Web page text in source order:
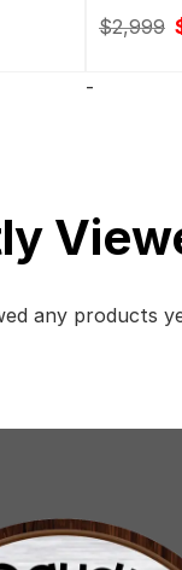
$2,999
-
any products